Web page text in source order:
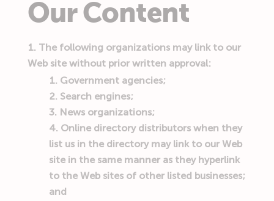
Our Content
The following organizations may link to our
Web site without prior written approval:
Government agencies;
Search engines;
News organizations;
Online directory distributors when they
list us in the directory may link to our Web
site in the same manner as they hyperlink
to the Web sites of other listed businesses;
and